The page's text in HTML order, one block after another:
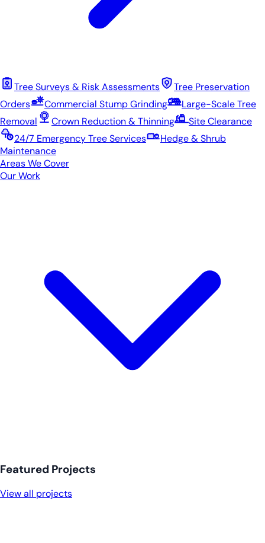
Tree Surveys & Risk Assessments
Tree Preservation
Orders
Commercial Stump Grinding
Large-Scale Tree
Removal
Crown Reduction & Thinning
Site Clearance
24/7 Emergency Tree Services
Hedge & Shrub
Maintenance
Areas We Cover
Our Work
Featured Projects
View all projects